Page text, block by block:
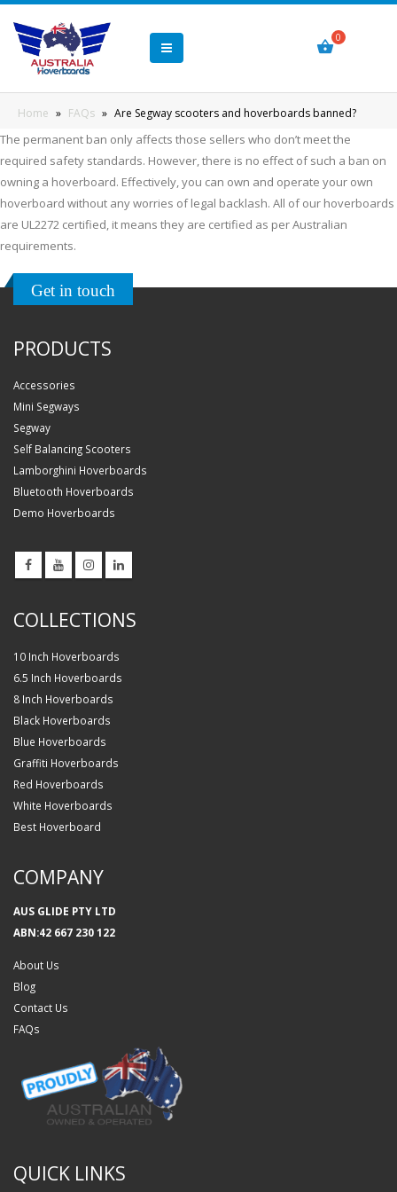
Home » FAQs » Are Segway scooters and hoverboards banned?
The permanent ban only affects those sellers who don’t meet the
required safety standards. However, there is no effect of such a ban on
owning a hoverboard. Effectively, you can own and operate your own
hoverboard without any worries of legal backlash. All of our hoverboards
are UL2272 certified, it means they are certified as per Australian
requirements.
Get in touch
PRODUCTS
Accessories
Mini Segways
Segway
Self Balancing Scooters
Lamborghini Hoverboards
Bluetooth Hoverboards
Demo Hoverboards
COLLECTIONS
10 Inch Hoverboards
6.5 Inch Hoverboards
8 Inch Hoverboards
Black Hoverboards
Blue Hoverboards
Graffiti Hoverboards
Red Hoverboards
White Hoverboards
Best Hoverboard
COMPANY
AUS GLIDE PTY LTD
ABN:42 667 230 122
About Us
Blog
Contact Us
FAQs
QUICK LINKS